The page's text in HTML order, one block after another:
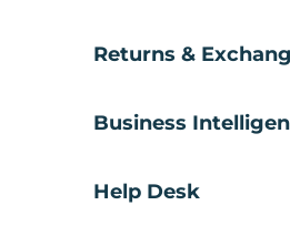
Returns &
Business
Help Desk